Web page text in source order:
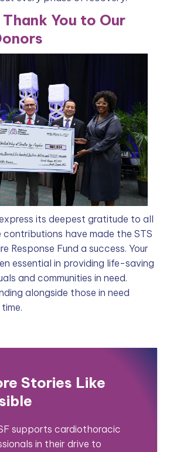
You to Our
its deepest gratitude to all
have made the STS
Response Fund a success. Your
essential in providing life-saving
and communities in need.
alongside those in need
Stories Like
supports cardiothoracic
in their drive to